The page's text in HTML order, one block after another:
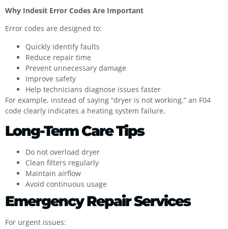
Why Indesit Error Codes Are Important
Error codes are designed to:
Quickly identify faults
Reduce repair time
Prevent unnecessary damage
Improve safety
Help technicians diagnose issues faster
For example, instead of saying “dryer is not working,” an F04
code clearly indicates a heating system failure.
Long-Term Care Tips
Do not overload dryer
Clean filters regularly
Maintain airflow
Avoid continuous usage
Emergency Repair Services
For urgent issues: